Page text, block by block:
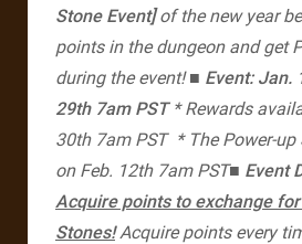
Stone Event]of the new year
points in the dungeon and get
during the event! ■ Event:
29th 7am PST * Rewards
30th 7am PST * The Power-
on Feb. 12th 7am PST​■ Event
Acquire points to exchange
Stones! Acquire points every